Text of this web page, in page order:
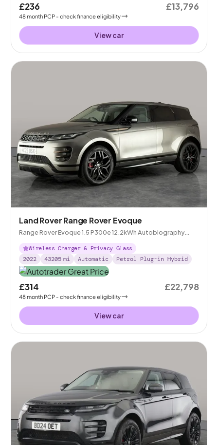
£236
48month PCP - check finance eligibility
£13,796
View car
Land Rover Range Rover Evoque
Range Rover Evoque 1.5 P300e 12.2kWh Autobiography
Plug-in 4WD
Wireless Charger & Privacy Glass
2022
43205 mi Automatic Petrol Plug-in Hybrid
£314
48month PCP - check finance eligibility
£22,798
View car